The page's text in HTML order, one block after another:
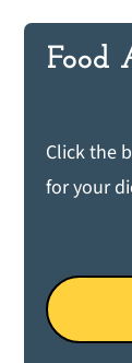
Food
Click the
for your